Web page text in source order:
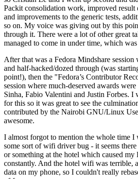
Packit consolidation work, improved result
and improvements to the generic tests,
so on. My voice was giving out by this
through it. There were a lot of other great
managed to come in under time, which
After that was a Fedora Mindshare
and half-hacked/dozed through (was
point!), then the "Fedora’s Contributor
session where much-deserved awards
Sinha, Fabio Valentini and Justin Forbes. I
for this so it was great to see the
contributed by the Nairobi GNU/Linux
awesome.
I almost forgot to mention the whole time I
some sort of wifi driver bug - it seems
or something at the hotel which caused my
constantly. And the hotel wifi was terrible,
data on my phone, so I couldn't really